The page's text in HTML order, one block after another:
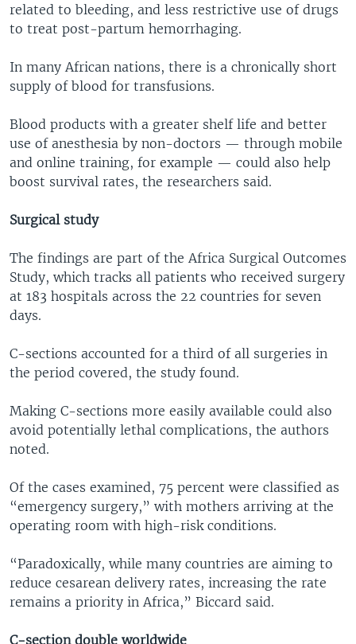
related to bleeding, and less restrictive use of drugs
to treat post-partum hemorrhaging.
In many African nations, there is a chronically short
supply of blood for transfusions.
Blood products with a greater shelf life and better
use of anesthesia by non-doctors — through mobile
and online training, for example — could also help
boost survival rates, the researchers said.
Surgical study
The findings are part of the Africa Surgical Outcomes
Study, which tracks all patients who received surgery
at 183 hospitals across the 22 countries for seven
days.
C-sections accounted for a third of all surgeries in
the period covered, the study found.
Making C-sections more easily available could also
avoid potentially lethal complications, the authors
noted.
Of the cases examined, 75 percent were classified as
“emergency surgery,” with mothers arriving at the
operating room with high-risk conditions.
“Paradoxically, while many countries are aiming to
reduce cesarean delivery rates, increasing the rate
remains a priority in Africa,” Biccard said.
C-section double worldwide